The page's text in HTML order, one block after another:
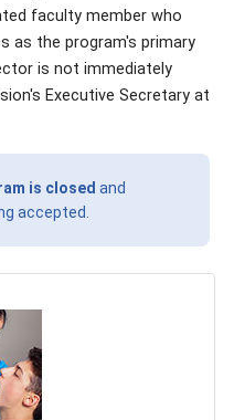
faculty member who
as the program's primary
is not immediately
Executive Secretary at
is closed and
accepted.